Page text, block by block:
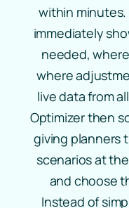
within minutes.
immediately
needed,
where
live data from
Optimizer then
giving planners
scenarios at
and choose
Instead of